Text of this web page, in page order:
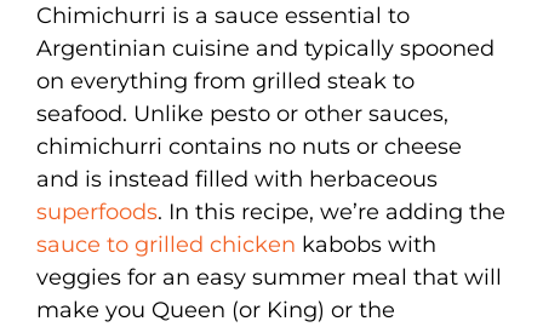
Chimichurri is a sauce essential to
Argentinian cuisine and typically spooned
on everything from grilled steak to
seafood. Unlike pesto or other sauces,
chimichurri contains no nuts or cheese
and is instead filled with herbaceous
superfoods. In this recipe, we’re adding the
sauce to grilled chicken kabobs with
veggies for an easy summer meal that will
make you Queen (or King) or the